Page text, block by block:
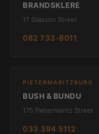
BRANDSKLERE
17 Glasson Street
082 733-8011
PIETERMARITZBURG
BUSH & BUNDU
175 Pietermaritz Street
033 394 5112